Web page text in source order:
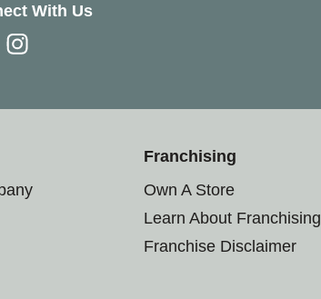
With Us
Franchising
Own A Store
Learn About Franchising
Franchise Disclaimer